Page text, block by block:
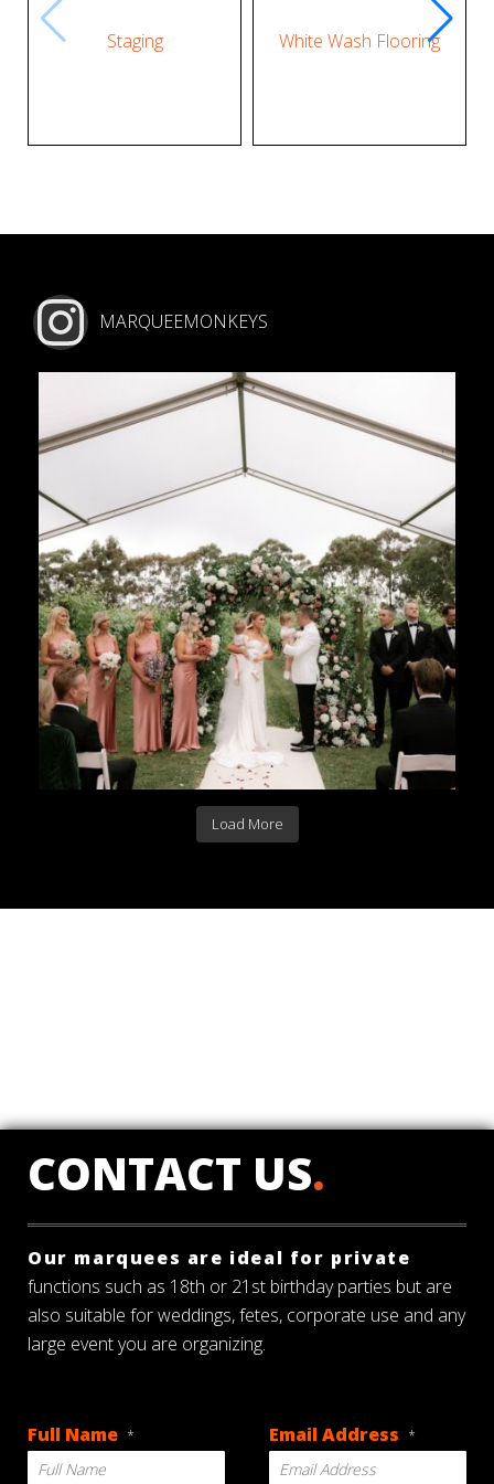
Staging White Wash Flooring
MARQUEEMONKEYS
Load More
CONTACT US.
Our marquees are ideal for private
functions such as 18th or 21st birthday parties but are
also suitable for weddings, fetes, corporate use and any
large event you are organizing.
Full Name * Email Address *